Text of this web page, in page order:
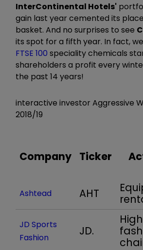
InterContinental Hotels'
gain last year cemented its
basket. And no surprises to see
its spot for a fifth year. In fact,
FTSE 100 speciality chemicals
shareholders a profit every
the past 14 years!
interactive investor Aggressive
2018/19
Company Ticker
Ashtead AHT
JD Sports
Fashion
JD.